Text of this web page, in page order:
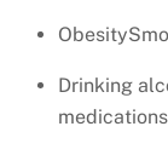
Drinking
medications